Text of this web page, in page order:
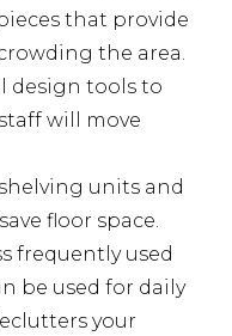
that provide
the area.
design tools to
will move
units and
floor space.
frequently used
be used for daily
your